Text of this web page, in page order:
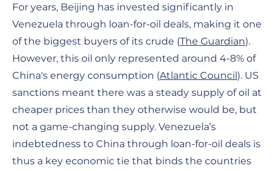
For years, Beijing has invested significantly in
Venezuela through loan-for-oil deals, making it one
of the biggest buyers of its crude (The Guardian).
However, this oil only represented around 4-8% of
China's energy consumption (Atlantic Council). US
sanctions meant there was a steady supply of oil at
cheaper prices than they otherwise would be, but
not a game-changing supply. Venezuela’s
indebtedness to China through loan-for-oil deals is
thus a key economic tie that binds the countries